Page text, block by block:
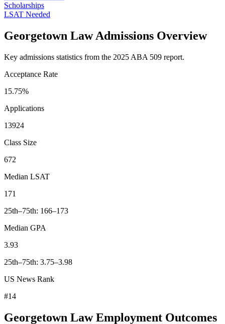
Scholarships
LSAT Needed
Georgetown Law Admissions Overview
Key admissions statistics from the 2025 ABA 509 report.
Acceptance Rate
15.75%
Applications
13924
Class Size
672
Median LSAT
171
25th–75th: 166–173
Median GPA
3.93
25th–75th: 3.75–3.98
US News Rank
#14
Georgetown Law Employment Outcomes